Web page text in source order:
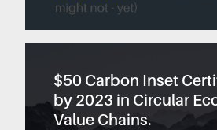
$50 Carbon Inset
by 2023 in Circular
Value Chains.